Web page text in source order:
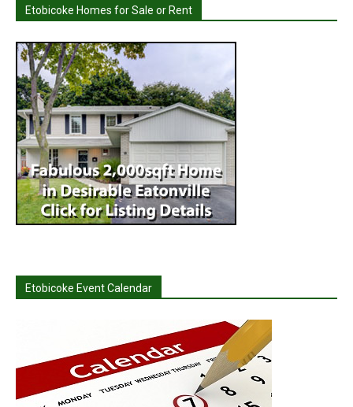
Etobicoke Homes for Sale or Rent
Etobicoke Event Calendar